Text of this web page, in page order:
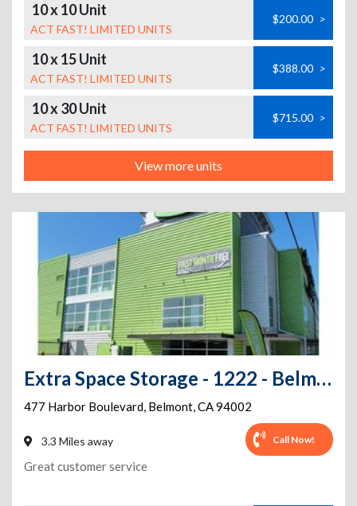
10 x 10 Unit
ACT FAST! LIMITED UNITS
$200.00 >
10 x 15 Unit
ACT FAST! LIMITED UNITS
$388.00 >
10 x 30 Unit
ACT FAST! LIMITED UNITS
$715.00 >
View more units
Extra Space Storage - 1222 - Belmont - Harbor Blvd
477 Harbor Boulevard, Belmont,CA94002
3.3 Miles away Call Now!
Great customer service